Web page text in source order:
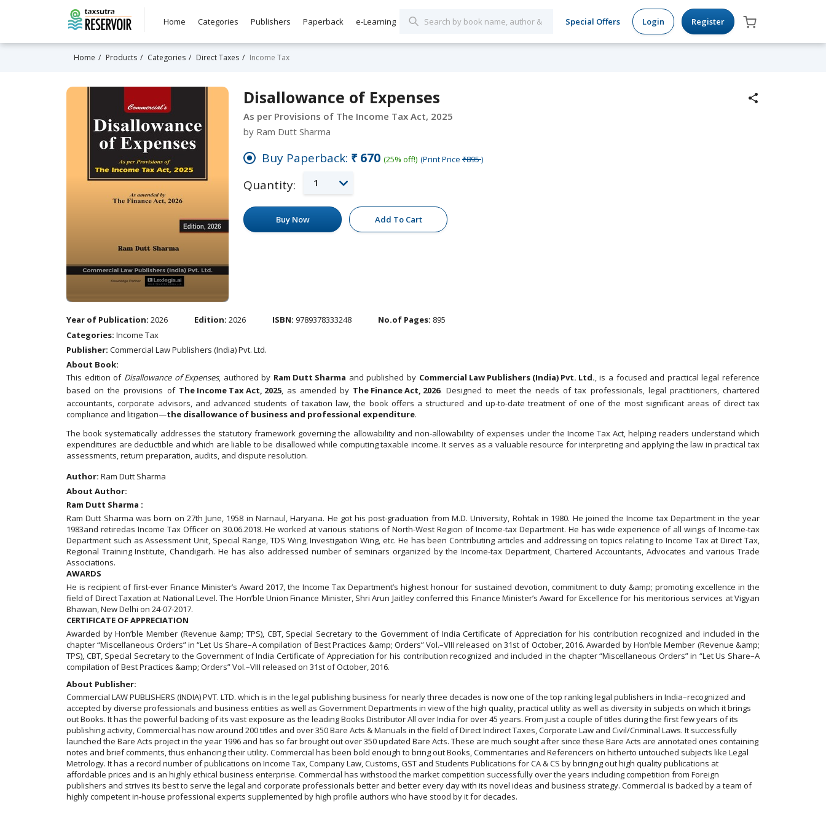
Home Categories Publishers Paperback e-Learning Special Offers Login Register
Home Products Categories Direct Taxes Income Tax
Disallowance of Expenses
As per Provisions of The Income Tax Act, 2025
by Ram Dutt Sharma
Buy Paperback: ₹670 (25% off!) (Print Price ₹895)
Quantity: 1
Buy Now Add To Cart
Year of Publication: 2026 Edition: 2026 ISBN: 9789378333248 No.of Pages: 895
Categories: Income Tax
Publisher: Commercial Law Publishers (India) Pvt. Ltd.
About Book:
This edition of Disallowance of Expenses, authored by Ram Dutt Sharma and published by Commercial Law Publishers (India) Pvt. Ltd., is a focused and practical legal reference
based on the provisions of The Income Tax Act, 2025, as amended by The Finance Act, 2026. Designed to meet the needs of tax professionals, legal practitioners, chartered
accountants, corporate advisors, and advanced students of taxation law, the book offers a structured and up-to-date treatment of one of the most significant areas of direct tax
compliance and litigation—the disallowance of business and professional expenditure.
The book systematically addresses the statutory framework governing the allowability and non-allowability of expenses under the Income Tax Act, helping readers understand which
expenditures are deductible and which are liable to be disallowed while computing taxable income. It serves as a valuable resource for interpreting and applying the law in practical tax
assessments, return preparation, audits, and dispute resolution.
Author: Ram Dutt Sharma
About Author:
Ram Dutt Sharma :
Ram Dutt Sharma was born on 27th June, 1958 in Narnaul, Haryana. He got his post-graduation from M.D. University, Rohtak in 1980. He joined the Income tax Department in the year
1983and retiredas Income Tax Officer on 30.06.2018. He worked at various stations of North-West Region of Income-tax Department. He has wide experience of all wings of Income-tax
Department such as Assessment Unit, Special Range, TDS Wing, Investigation Wing, etc. He has been Contributing articles and addressing on topics relating to Income Tax at Direct Tax,
Regional Training Institute, Chandigarh. He has also addressed number of seminars organized by the Income-tax Department, Chartered Accountants, Advocates and various Trade
Associations.
AWARDS
He is recipient of first-ever Finance Minister’s Award 2017, the Income Tax Department’s highest honour for sustained devotion, commitment to duty &amp; promoting excellence in the
field of Direct Taxation at National Level. The Hon’ble Union Finance Minister, Shri Arun Jaitley conferred this Finance Minister’s Award for Excellence for his meritorious services at Vigyan
Bhawan, New Delhi on 24-07-2017.
CERTIFICATE OF APPRECIATION
Awarded by Hon’ble Member (Revenue &amp; TPS), CBT, Special Secretary to the Government of India Certificate of Appreciation for his contribution recognized and included in the
chapter “Miscellaneous Orders” in “Let Us Share–A compilation of Best Practices &amp; Orders” Vol.–VIII released on 31st of October, 2016. Awarded by Hon’ble Member (Revenue &amp;
TPS), CBT, Special Secretary to the Government of India Certificate of Appreciation for his contribution recognized and included in the chapter “Miscellaneous Orders” in “Let Us Share–A
compilation of Best Practices &amp; Orders” Vol.–VIII released on 31st of October, 2016.
About Publisher:
Commercial LAW PUBLISHERS (INDIA) PVT. LTD. which is in the legal publishing business for nearly three decades is now one of the top ranking legal publishers in India–recognized and
accepted by diverse professionals and business entities as well as Government Departments in view of the high quality, practical utility as well as diversity in subjects on which it brings
out Books. It has the powerful backing of its vast exposure as the leading Books Distributor All over India for over 45 years. From just a couple of titles during the first few years of its
publishing activity, Commercial has now around 200 titles and over 350 Bare Acts & Manuals in the field of Direct Indirect Taxes, Corporate Law and Civil/Criminal Laws. It successfully
launched the Bare Acts project in the year 1996 and has so far brought out over 350 updated Bare Acts. These are much sought after since these Bare Acts are annotated ones containing
notes and brief comments, thus enhancing their utility. Commercial has been bold enough to bring out Books, Commentaries and Referencers on hitherto untouched subjects like Legal
Metrology. It has a record number of publications on Income Tax, Company Law, Customs, GST and Students Publications for CA & CS by bringing out high quality publications at
affordable prices and is an highly ethical business enterprise. Commercial has withstood the market competition successfully over the years including competition from Foreign
publishers and strives its best to serve the legal and corporate professionals better and better every day with its novel ideas and business strategy. Commercial is backed by a team of
highly competent in-house professional experts supplemented by high profile authors who have stood by it for decades.